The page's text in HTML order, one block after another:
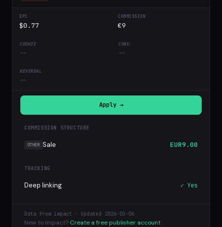
$0.77 €9
-- --
--
Apply →
COMMISSION STRUCTURE
OTHER Sale EUR9.00
TRACKING
Deep linking ✓ Yes
Data from impact · Updated 2026-03-06
New to Impact? Create a free publisher account